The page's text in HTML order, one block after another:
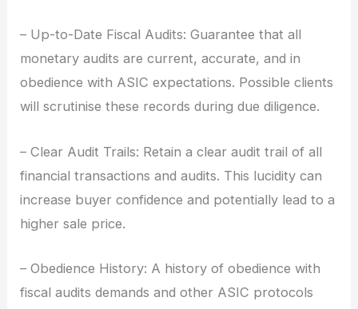
– Up-to-Date Fiscal Audits: Guarantee that all
monetary audits are current, accurate, and in
obedience with ASIC expectations. Possible clients
will scrutinise these records during due diligence.
– Clear Audit Trails: Retain a clear audit trail of all
financial transactions and audits. This lucidity can
increase buyer confidence and potentially lead to a
higher sale price.
– Obedience History: A history of obedience with
fiscal audits demands and other ASIC protocols